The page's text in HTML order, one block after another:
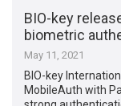
BIO-key
biometric
May 11, 2021
BIO-key
MobileAuth with